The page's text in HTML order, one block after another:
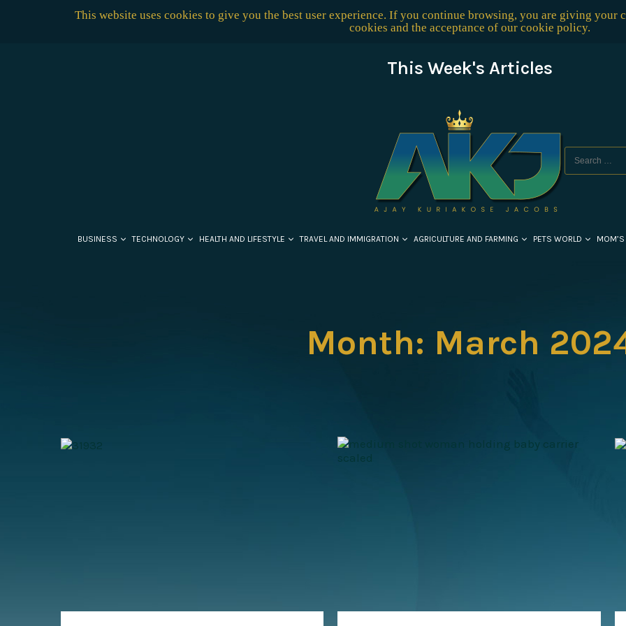
This website uses cookies to give you the best user experience. If you continue browsing, you are giving your
cookies and the acceptance of our cookie policy.
This Week's Articles
BUSINESS TECHNOLOGY HEALTH AND LIFESTYLE TRAVEL AND IMMIGRATION AGRICULTURE AND FARMING PETS WORLD
Month: March